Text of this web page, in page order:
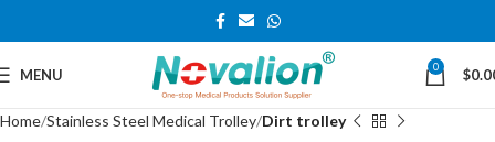
MENU 0 $
Home Stainless Steel Medical Trolley Dirt trolley